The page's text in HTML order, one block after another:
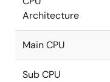
Architecture
Main CPU
Sub CPU